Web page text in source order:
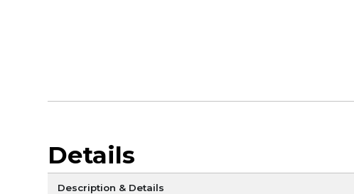
Details
Description & Details